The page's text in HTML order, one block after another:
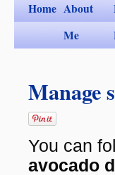
Home About
Me
Manage
You can
avocado